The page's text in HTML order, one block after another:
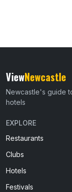
ViewNewcastle
Newcastle's guide
hotels
EXPLORE
Restaurants
Clubs
Hotels
Festivals